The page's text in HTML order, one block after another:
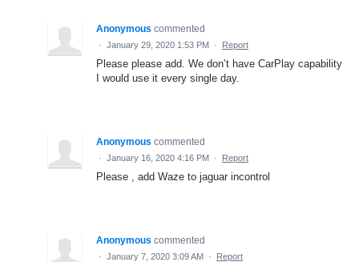
Anonymous commented
· January 29, 2020 1:53 PM · Report
Please please add. We don’t have CarPlay capability
I would use it every single day.
Anonymous commented
· January 16, 2020 4:16 PM · Report
Please , add Waze to jaguar incontrol
Anonymous commented
· January 7, 2020 3:09 AM · Report